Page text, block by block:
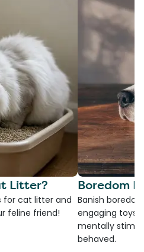
Litter?
for cat litter and
feline friend!
Boredom
Banish
engaging toys,
mentally
behaved.